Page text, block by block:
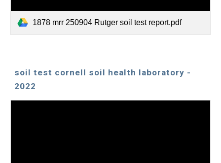
1878 mrr 250904 Rutger soil test report.pdf
soil test cornell soil health laboratory -
2022